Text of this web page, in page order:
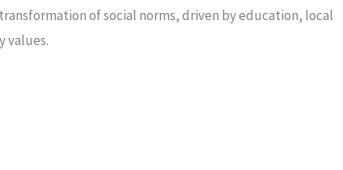
of social norms, driven by education, local
values.